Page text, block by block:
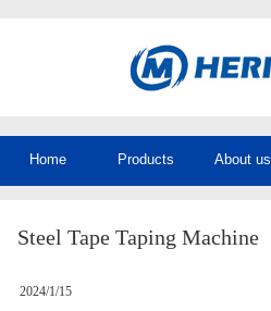
Home Products About us
Steel Tape Taping Machine
2024/1/15